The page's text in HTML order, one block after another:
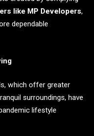
like MP Developers,
dependable
which offer greater
surroundings, have
lifestyle